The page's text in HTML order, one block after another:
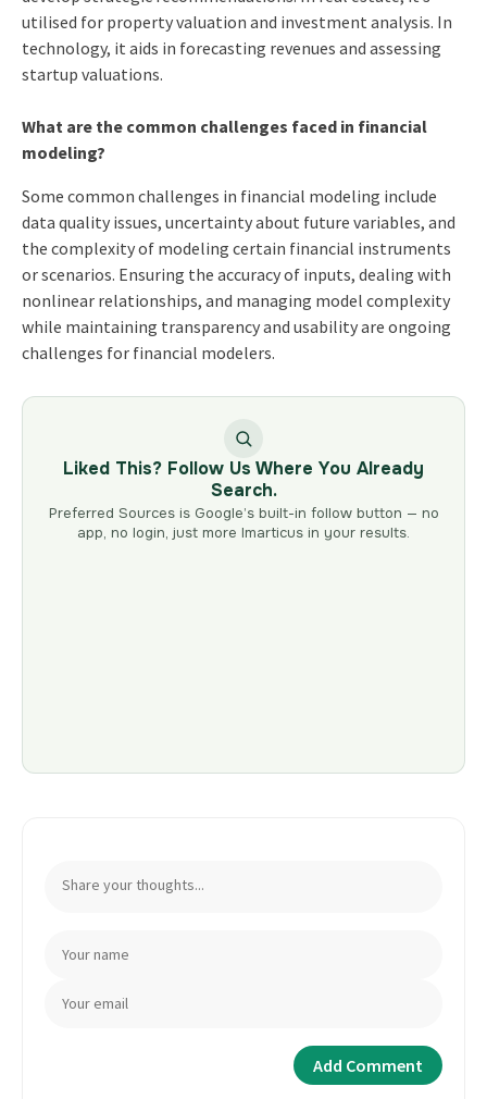
utilised for property valuation and investment analysis. In
technology, it aids in forecasting revenues and assessing
startup valuations.
What are the common challenges faced in financial
modeling?
Some common challenges in financial modeling include
data quality issues, uncertainty about future variables, and
the complexity of modeling certain financial instruments
or scenarios. Ensuring the accuracy of inputs, dealing with
nonlinear relationships, and managing model complexity
while maintaining transparency and usability are ongoing
challenges for financial modelers.
Liked This? Follow Us Where You Already
Search.
Preferred Sources is Google’s built-in follow button — no
app, no login, just more Imarticus in your results.